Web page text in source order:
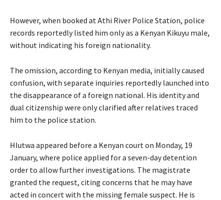
However, when booked at Athi River Police Station, police
records reportedly listed him only as a Kenyan Kikuyu male,
without indicating his foreign nationality.
The omission, according to Kenyan media, initially caused
confusion, with separate inquiries reportedly launched into
the disappearance of a foreign national. His identity and
dual citizenship were only clarified after relatives traced
him to the police station.
Hlutwa appeared before a Kenyan court on Monday, 19
January, where police applied for a seven-day detention
order to allow further investigations. The magistrate
granted the request, citing concerns that he may have
acted in concert with the missing female suspect. He is